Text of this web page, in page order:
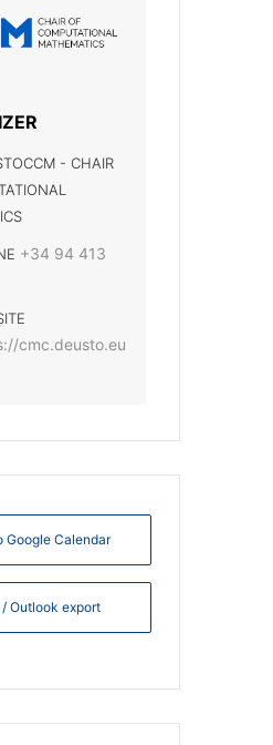
- CHAIR
+34 94 413
cmc.deusto.eu
Google Calendar
Outlook export